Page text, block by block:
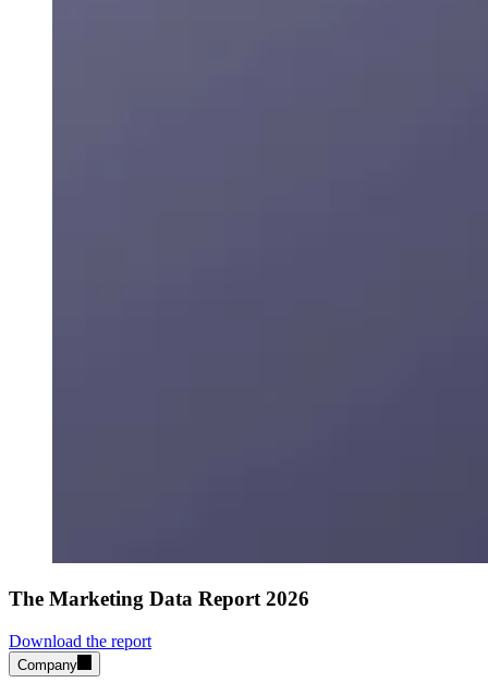
The Marketing Data Report 2026
Download the report
Company